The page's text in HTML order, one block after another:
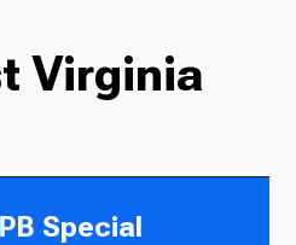
Virginia
Special